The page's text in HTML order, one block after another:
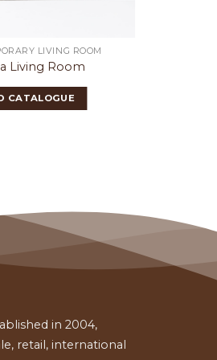
LIVING ROOM
Living Room
CATALOGUE
in 2004,
retail, international